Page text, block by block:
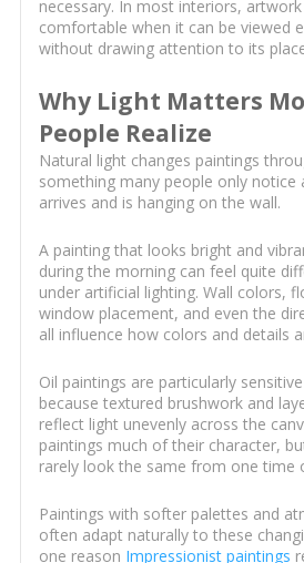
necessary. In most interiors,
comfortable when it can be viewed
without drawing attention to its
Why Light Matters
People Realize
Natural light changes paintings
something many people only
arrives and is hanging on the wall.
A painting that looks bright and
during the morning can feel quite
under artificial lighting. Wall colors,
window placement, and even the
all influence how colors and details
Oil paintings are particularly
because textured brushwork and
reflect light unevenly across the
paintings much of their character,
rarely look the same from one time
Paintings with softer palettes and
often adapt naturally to these
one reason Impressionist paintings